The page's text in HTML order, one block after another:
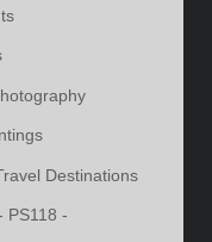
Destinations
PS118 -